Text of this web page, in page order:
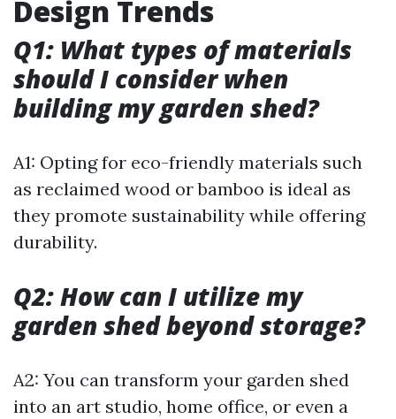
Design Trends
Q1: What types of materials
should I consider when
building my garden shed?
A1: Opting for eco-friendly materials such
as reclaimed wood or bamboo is ideal as
they promote sustainability while offering
durability.
Q2: How can I utilize my
garden shed beyond storage?
A2: You can transform your garden shed
into an art studio, home office, or even a